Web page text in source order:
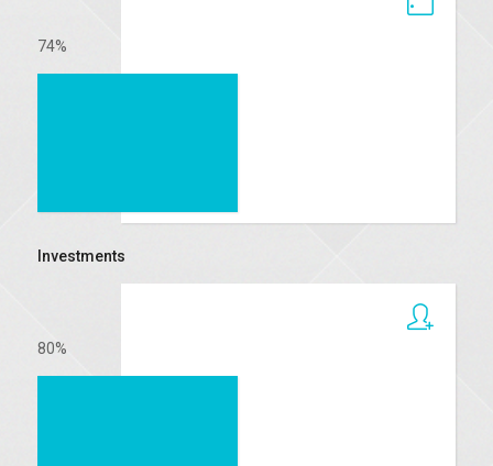
74%
Investments
80%